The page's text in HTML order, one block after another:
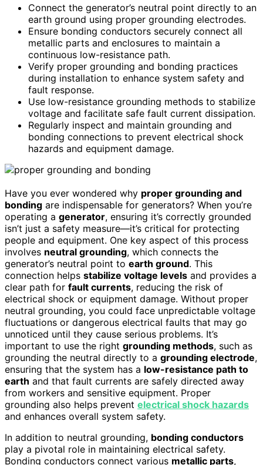
Connect the generator’s neutral point directly to an
earth ground using proper grounding electrodes.
Ensure bonding conductors securely connect all
metallic parts and enclosures to maintain a
continuous low-resistance path.
Verify proper grounding and bonding practices
during installation to enhance system safety and
fault response.
Use low-resistance grounding methods to stabilize
voltage and facilitate safe fault current dissipation.
Regularly inspect and maintain grounding and
bonding connections to prevent electrical shock
hazards and equipment damage.
Have you ever wondered why proper grounding and
bonding are indispensable for generators? When you’re
operating a generator, ensuring it’s correctly grounded
isn’t just a safety measure—it’s critical for protecting
people and equipment. One key aspect of this process
involves neutral grounding, which connects the
generator’s neutral point to earth ground. This
connection helps stabilize voltage levels and provides a
clear path for fault currents, reducing the risk of
electrical shock or equipment damage. Without proper
neutral grounding, you could face unpredictable voltage
fluctuations or dangerous electrical faults that may go
unnoticed until they cause serious problems. It’s
important to use the right grounding methods, such as
grounding the neutral directly to a grounding electrode,
ensuring that the system has a low-resistance path to
earth and that fault currents are safely directed away
from workers and sensitive equipment. Proper
grounding also helps prevent electrical shock hazards
and enhances overall system safety.
In addition to neutral grounding, bonding conductors
play a pivotal role in maintaining electrical safety.
Bonding conductors connect various metallic parts,